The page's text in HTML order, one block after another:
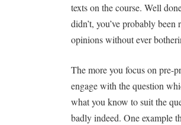
texts on the course. Well
didn’t, you’ve probably
opinions without ever
The more you focus on pre-
engage with the question
what you know to suit the
badly indeed. One example